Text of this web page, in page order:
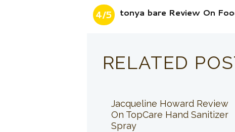
4/5 tonya bare Review On
RELATED
Jacqueline Howard Review
On TopCare Hand Sanitizer
Spray